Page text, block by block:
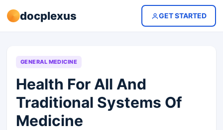
docplexus GET STARTED
GENERAL MEDICINE
Health For All And
Traditional Systems Of
Medicine